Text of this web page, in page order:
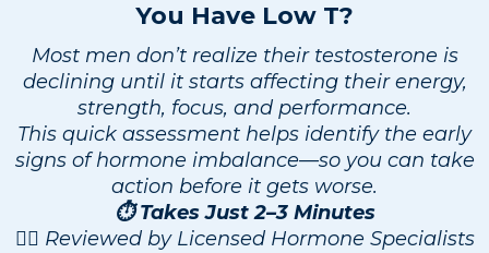
You Have Low T?
Most men don’t realize their testosterone is
declining until it starts affecting their energy,
strength, focus, and performance.
This quick assessment helps identify the early
signs of hormone imbalance—so you can take
action before it gets worse.
⏱️ Takes Just 2–3 Minutes
👨‍⚕️ Reviewed by Licensed Hormone Specialists